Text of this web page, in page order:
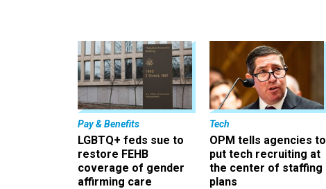
Pay & Benefits
LGBTQ+ feds sue to
restore FEHB
coverage of gender
affirming care
Tech
OPM tells agencies to
put tech recruiting at
the center of staffing
plans